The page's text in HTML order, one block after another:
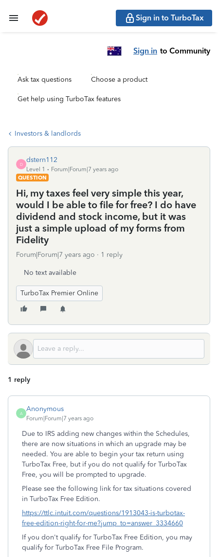
Sign in to TurboTax
Sign in to Community
Ask tax questions Choose a product
Get help using TurboTax features
Investors & landlords
D
dstern112
Level 1
Forum|Forum|7 years ago
QUESTION
Hi, my taxes feel very simple this year,
would I be able to file for free? I do have
dividend and stock income, but it was
just a simple upload of my forms from
Fidelity
Forum|Forum|7 years ago 1 reply
No text available
TurboTax Premier Online
1 reply
A
Anonymous
Forum|Forum|7 years ago
Due to IRS adding new changes within the Schedules,
there are now situations in which an upgrade may be
needed. You are able to begin your tax return using
TurboTax Free, but if you do not qualify for TurboTax
Free, you will be prompted to upgrade.
Please see the following link for tax situations covered
in TurboTax Free Edition.
https://ttlc.intuit.com/questions/1913043-is-turbotax-
free-edition-right-for-me?jump_to=answer_3334660
If you don't qualify for TurboTax Free Edition, you may
qualify for TurboTax Free File Program.